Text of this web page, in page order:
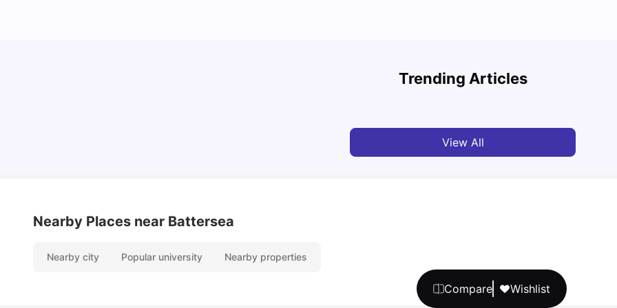
Compare Wishlist
Trending Articles
Detailed Guide to London Zones 1 to 6
View All
Nearby Places near Battersea
Nearby city Popular university Nearby properties